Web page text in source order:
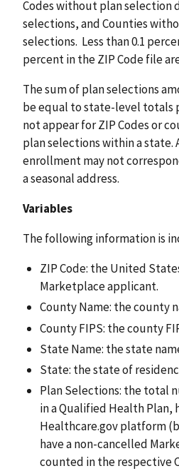
Codes without plan selection
selections, and Counties
selections. Less than 0.1
percent in the ZIP Code file
The sum of plan selections
be equal to state-level totals
not appear for ZIP Codes or
plan selections within a
enrollment may not
a seasonal address.
Variables
The following information is
ZIP Code: the United
Marketplace applicant.
County Name: the county
County FIPS: the county
State Name: the state
State: the state of
Plan Selections: the total
in a Qualified Health Plan,
Healthcare.gov platform
have a non-cancelled
counted in the respective